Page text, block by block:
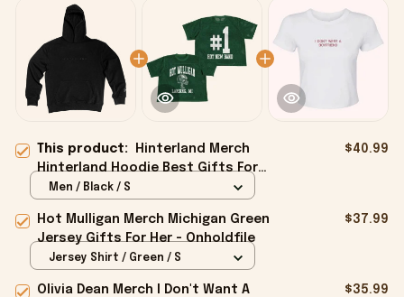
This product:
Hinterland Merch
Hinterland Hoodie Best Gifts For
Husband - Onholdfile
$40.99
Men / Black / S
Hot Mulligan Merch Michigan Green
Jersey Gifts For Her - Onholdfile
$37.99
Jersey Shirt / Green / S
Olivia Dean Merch I Don't Want A
$35.99